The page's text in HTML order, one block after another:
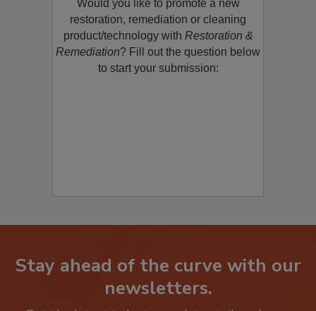
Would you like to promote a new
restoration, remediation or cleaning
product/technology withRestoration &
Remediation? Fill out the question below
Stay ahead of the curve with our